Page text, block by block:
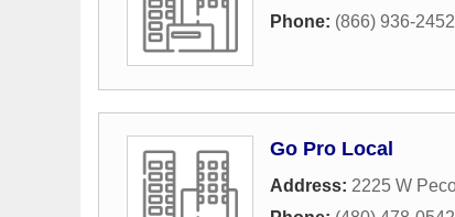
Phone: (866) 936-2452
Go Pro Local
Address: 2225 W